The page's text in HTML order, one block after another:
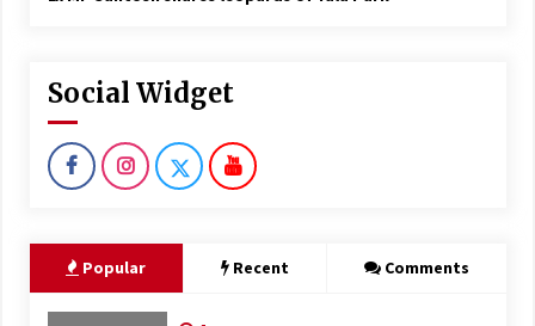
Social Widget
Popular Recent Comments